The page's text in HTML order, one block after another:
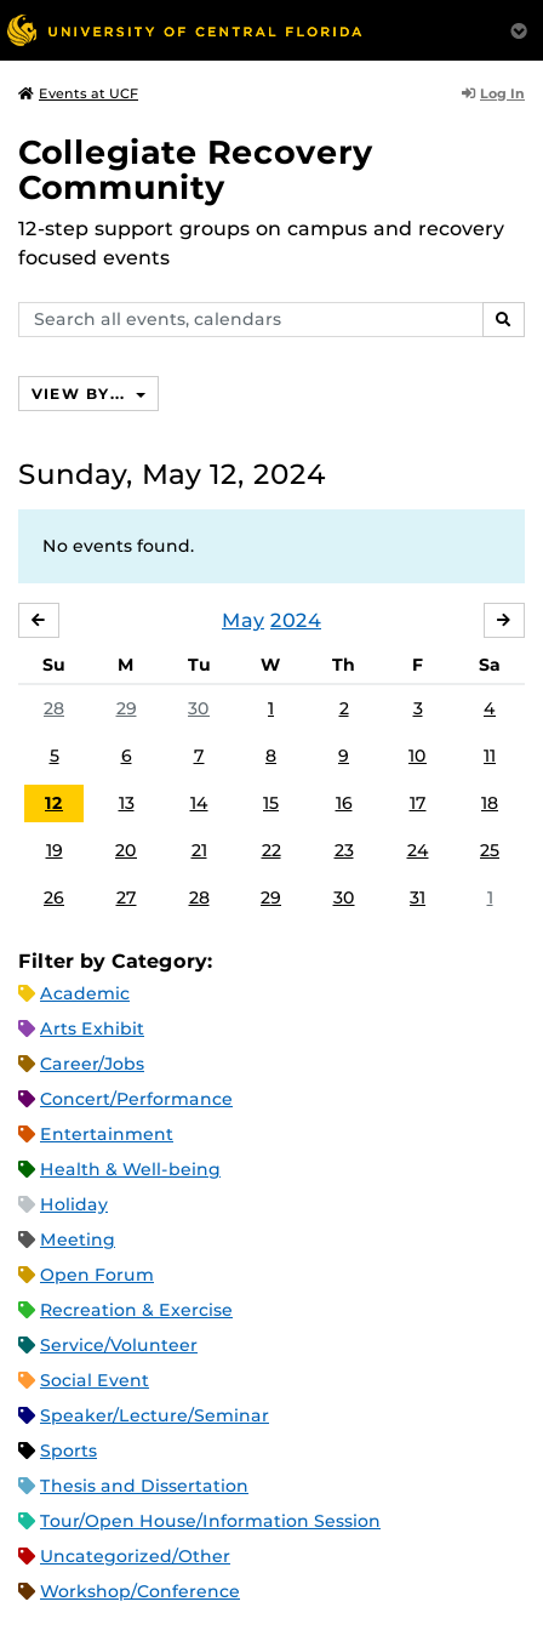
Events at UCF Log In
Collegiate Recovery
Community
12-step support groups on campus and recovery
focused events
Search
events,
VIEW BY...
Sunday, May 12, 2024
No events found.
May 2024
Su M Tu W Th F
Sa
28
29 30 1 2 3 4
5 6 7 8 9 10 11
12 13 14 15 16 17 18
19 20 21 22 23 24 25
26 27 28 29 30 31 1
Filter by Category:
Academic
Arts Exhibit
Career/Jobs
Concert/Performance
Entertainment
Health & Well-being
Holiday
Meeting
Open Forum
Recreation & Exercise
Service/Volunteer
Social Event
Speaker/Lecture/Seminar
Sports
Thesis and Dissertation
Tour/Open House/Information Session
Uncategorized/Other
Workshop/Conference